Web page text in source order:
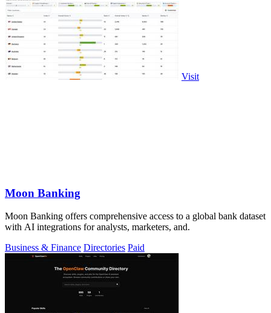
Visit
Moon Banking
Moon Banking offers comprehensive access to a global bank dataset
with AI integrations for analysts, marketers, and.
Business & Finance Directories Paid